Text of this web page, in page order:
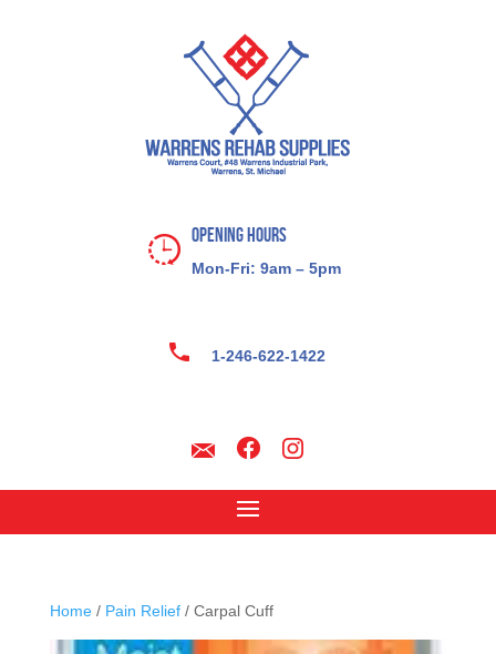
Opening Hours
Mon-Fri: 9am – 5pm
1-246-622-1422
Home/ Pain Relief/ Carpal Cuff